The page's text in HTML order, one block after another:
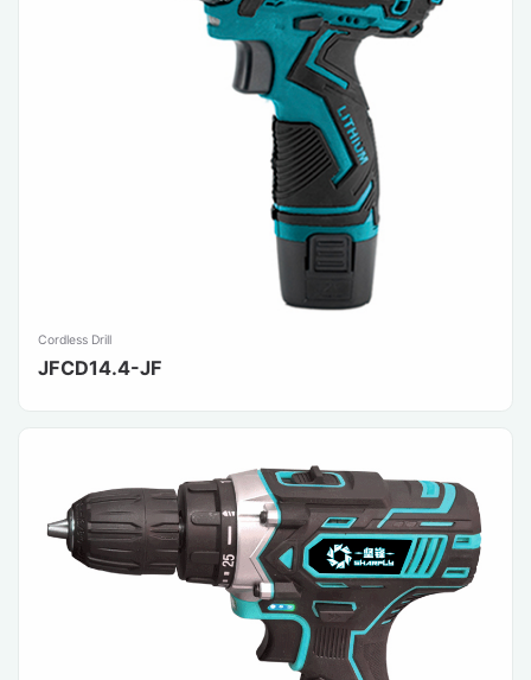
Cordless Drill
JFCD14.4-JF